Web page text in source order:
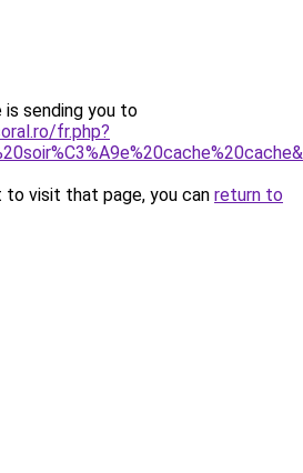
is sending you to
fr.php?
visit that page, you can return to